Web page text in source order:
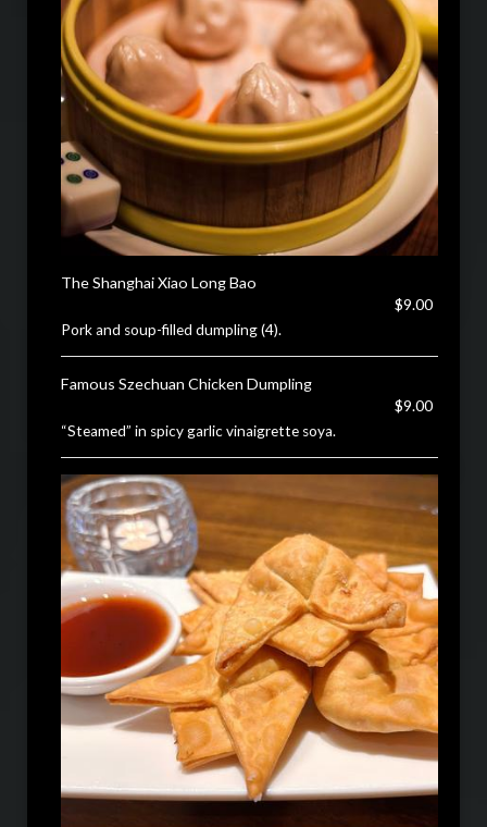
The Shanghai Xiao Long Bao
$9.00
Pork and soup-filled dumpling (4).
Famous Szechuan Chicken Dumpling
$9.00
“Steamed” in spicy garlic vinaigrette soya.